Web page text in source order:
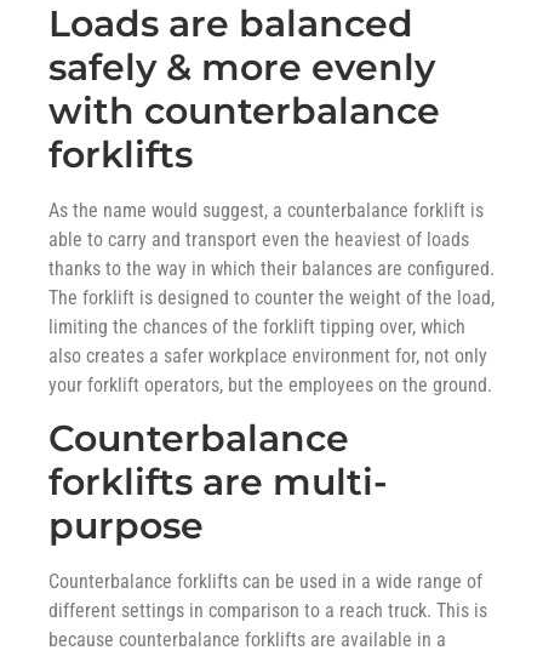
Loads are balanced
safely & more evenly
with counterbalance
forklifts
As the name would suggest, a counterbalance forklift is
able to carry and transport even the heaviest of loads
thanks to the way in which their balances are configured.
The forklift is designed to counter the weight of the load,
limiting the chances of the forklift tipping over, which
also creates a safer workplace environment for, not only
your forklift operators, but the employees on the ground.
Counterbalance
forklifts are multi-
purpose
Counterbalance forklifts can be used in a wide range of
different settings in comparison to a reach truck. This is
because counterbalance forklifts are available in a